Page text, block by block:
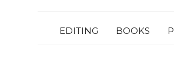
EDITING BOOKS